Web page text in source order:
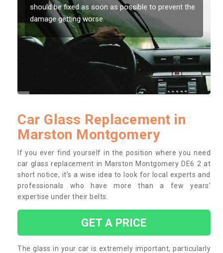
should be fixed as soon as possible to prevent the
damage getting worse.
Car Glass Replacement in
Marston Montgomery
If you ever find yourself in the position where you need
car glass replacement in Marston Montgomery DE6 2 at
short notice, it’s a wise idea to look for local experts and
professionals who have more than a few years’
expertise under their belts.
GET A PRICE
The glass in your car is extremely important, particularly